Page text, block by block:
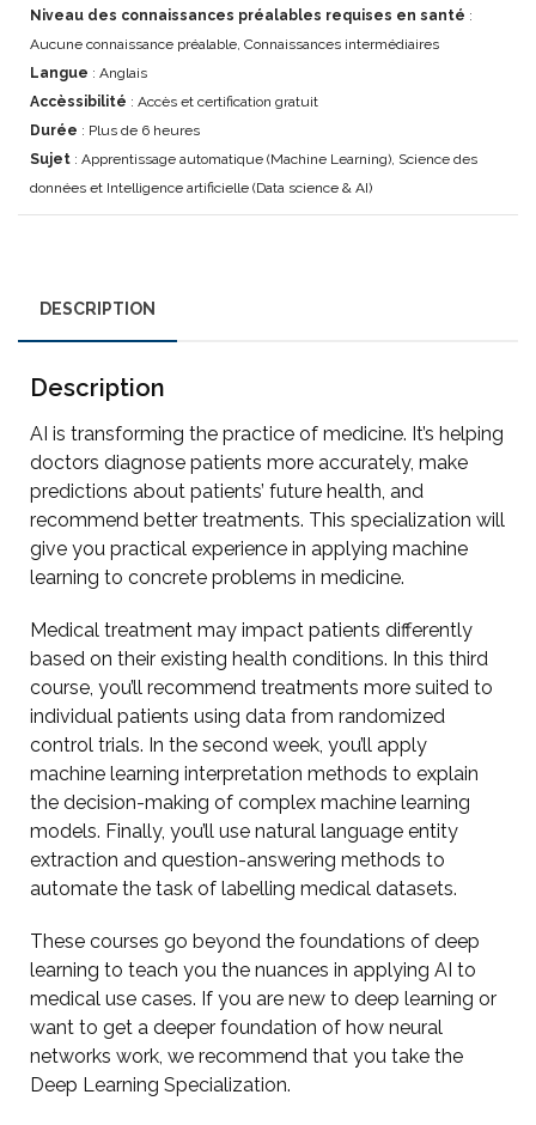
Niveau des connaissances préalables requises en santé :
Aucune connaissance préalable, Connaissances intermédiaires
Langue : Anglais
Accèssibilité : Accès et certification gratuit
Durée : Plus de 6 heures
Sujet : Apprentissage automatique (Machine Learning), Science des
données et Intelligence artificielle (Data science & AI)
DESCRIPTION
Description
AI is transforming the practice of medicine. It’s helping
doctors diagnose patients more accurately, make
predictions about patients’ future health, and
recommend better treatments. This specialization will
give you practical experience in applying machine
learning to concrete problems in medicine.
Medical treatment may impact patients differently
based on their existing health conditions. In this third
course, you’ll recommend treatments more suited to
individual patients using data from randomized
control trials. In the second week, you’ll apply
machine learning interpretation methods to explain
the decision-making of complex machine learning
models. Finally, you’ll use natural language entity
extraction and question-answering methods to
automate the task of labelling medical datasets.
These courses go beyond the foundations of deep
learning to teach you the nuances in applying AI to
medical use cases. If you are new to deep learning or
want to get a deeper foundation of how neural
networks work, we recommend that you take the
Deep Learning Specialization.